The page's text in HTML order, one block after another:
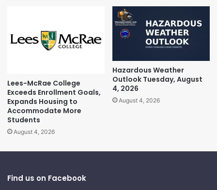
Lees-McRae College
Exceeds Enrollment Goals,
Expands Housing to
Accommodate More
Students
August 4, 2026
Hazardous Weather
Outlook Tuesday, August
4, 2026
August 4, 2026
Find us on Facebook